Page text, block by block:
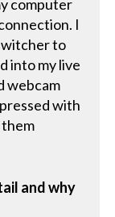
computer
I
to
into my live
webcam
with
and why